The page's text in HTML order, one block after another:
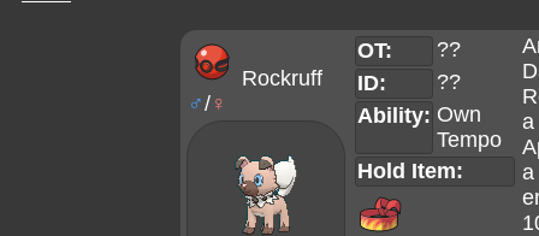
Rockruff
♂/ ♀
OT:
??
ID:
??
Ability: Own
Tempo
Hold Item:
a
a